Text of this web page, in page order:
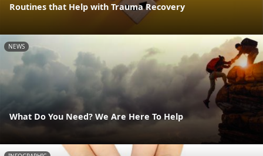
Routines that Help with Trauma Recovery
NEWS
What Do You Need? We Are Here To Help